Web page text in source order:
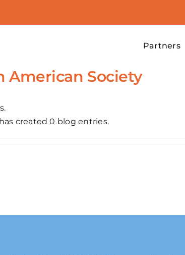
Partners
American Society
created 0 blog entries.